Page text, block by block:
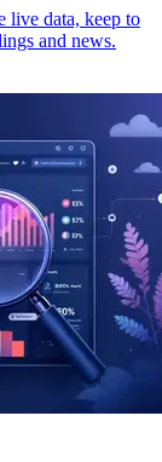
live data, keep to
and news.